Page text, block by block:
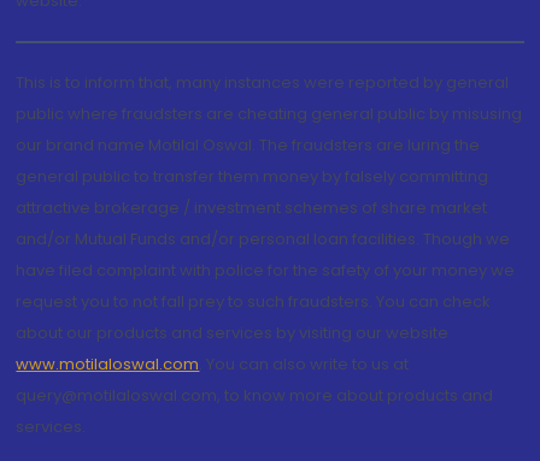
This is to inform that, many instances were reported by general
public where fraudsters are cheating general public by misusing
our brand name Motilal Oswal. The fraudsters are luring the
general public to transfer them money by falsely committing
attractive brokerage / investment schemes of share market
and/or Mutual Funds and/or personal loan facilities. Though we
have filed complaint with police for the safety of your money we
request you to not fall prey to such fraudsters. You can check
about our products and services by visiting our website
www.motilaloswal.com. You can also write to us at
query@motilaloswal.com, to know more about products and
services.